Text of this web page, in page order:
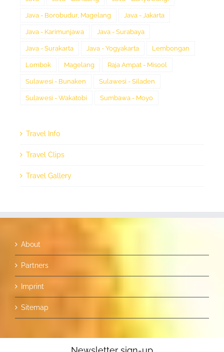
Java - Borobudur, Magelang Java - Jakarta
Java - Karimunjawa Java - Surabaya
Java - Surakarta Java - Yogyakarta Lembongan
Lombok Magelang Raja Ampat - Misool
Sulawesi - Bunaken Sulawesi - Siladen
Sulawesi - Wakatobi Sumbawa - Moyo
Travel Info
Travel Clips
Travel Gallery
About
Partners
Imprint
Sitemap